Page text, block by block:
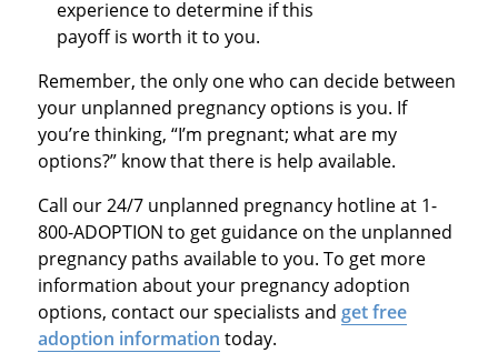
experience to determine if this
payoff is worth it to you.
Remember, the only one who can decide between
your unplanned pregnancy options is you. If
you’re thinking, “I’m pregnant; what are my
options?” know that there is help available.
Call our 24/7 unplanned pregnancy hotline at 1-
800-ADOPTION to get guidance on the unplanned
pregnancy paths available to you. To get more
information about your pregnancy adoption
options, contact our specialists and get free
adoption information today.